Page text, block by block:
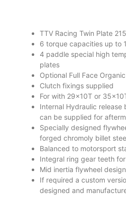
TTV Racing Twin Plate
6 torque capacities up to
4 paddle special high
plates
Optional Full Face
Clutch fixings supplied
For with 29x10T or
Internal Hydraulic release
can be supplied for
Specially designed
forged chromoly billet
Balanced to motorsport
Integral ring gear teeth
Mid inertia flywheel
If required a custom
designed and